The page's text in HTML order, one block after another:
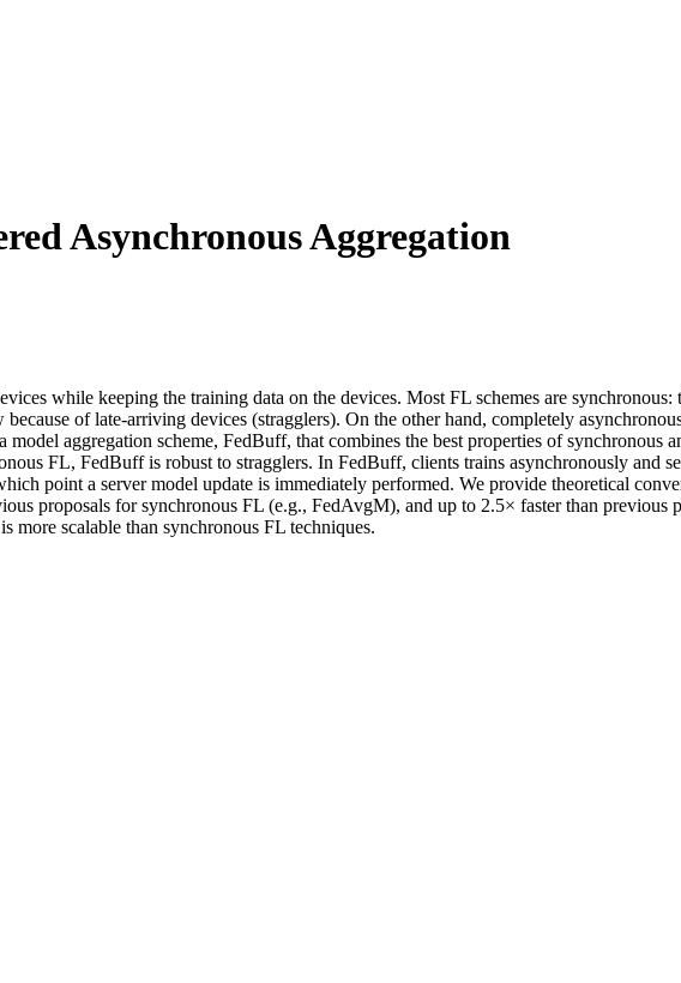
Asynchronous Aggregation
while keeping the training data on the devices. Most FL schemes are
of late-arriving devices (stragglers). On the other hand, completely
aggregation scheme, FedBuff, that combines the best properties of synchronous
FL, FedBuff is robust to stragglers. In FedBuff, clients trains asynchronously and
point a server model update is immediately performed. We provide theoretical
proposals for synchronous FL (e.g., FedAvgM), and up to 2.5× faster than previous
more scalable than synchronous FL techniques.